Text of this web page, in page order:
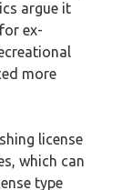
argue it
ex-
more
license
which can
type